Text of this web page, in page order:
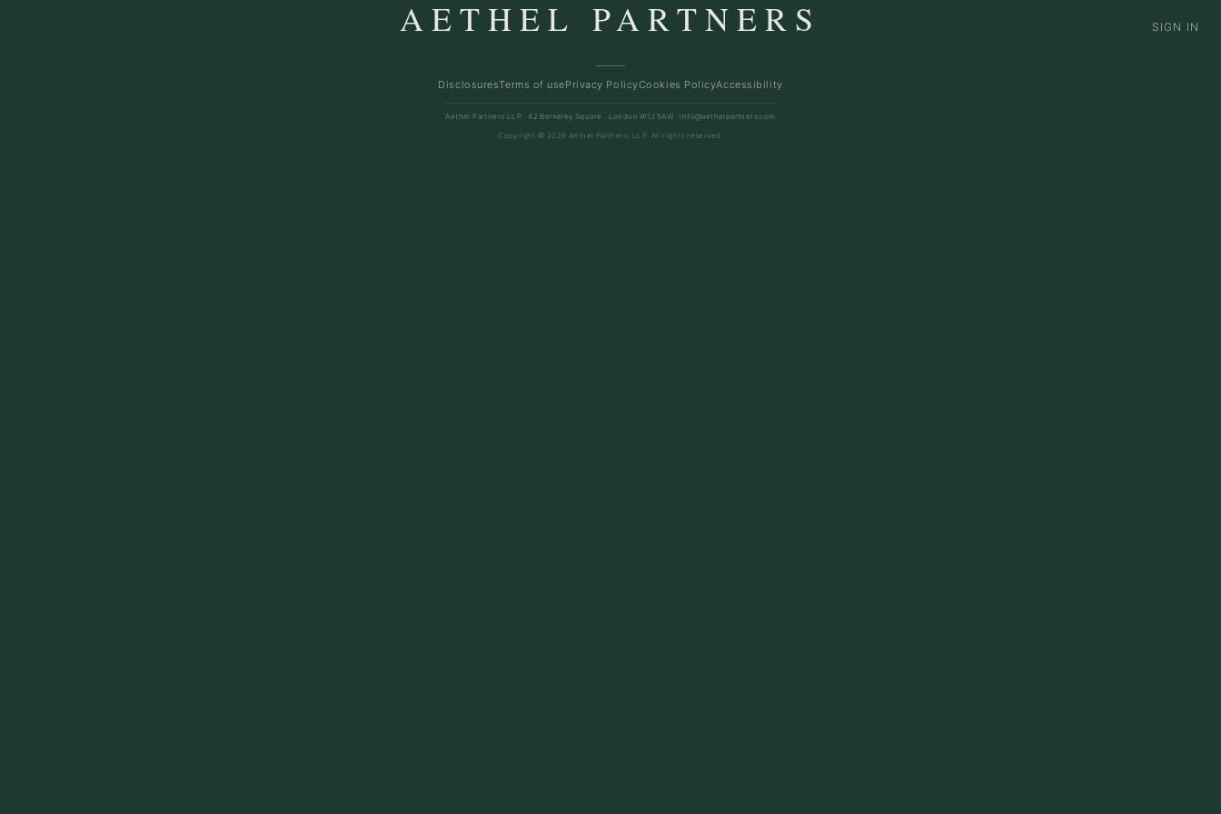
SIGN IN
AETHEL PARTNERS
DisclosuresTerms of usePrivacy PolicyCookies PolicyAccessibility
Aethel Partners LLP · 42 Berkeley Square · London W1J 5AW ·info@aethelpartners.com
Copyright © 2026 Aethel Partners, LLP. All rights reserved.